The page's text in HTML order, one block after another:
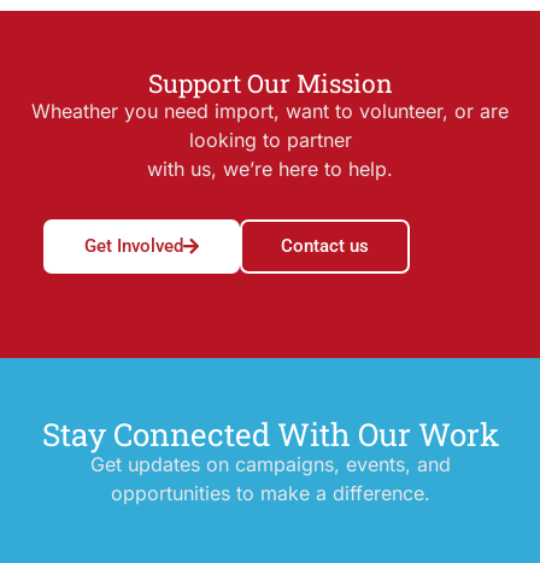
Support Our Mission
Wheather you need import, want to volunteer, or are
looking to partner
with us, we’re here to help.
Get Involved Contact us
Stay Connected With Our Work
Get updates on campaigns, events, and
opportunities to make a difference.